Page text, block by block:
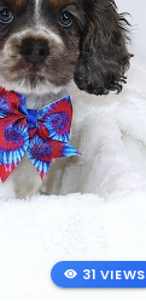
31 VIEWS